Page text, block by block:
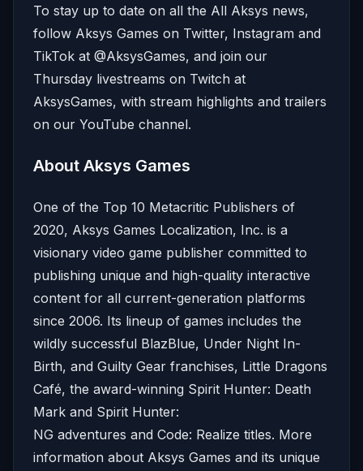
To stay up to date on all the All Aksys news,
follow Aksys Games on Twitter, Instagram and
TikTok at @AksysGames, and join our
Thursday livestreams on Twitch at
AksysGames, with stream highlights and trailers
on our YouTube channel.
About Aksys Games
One of the Top 10 Metacritic Publishers of
2020, Aksys Games Localization, Inc. is a
visionary video game publisher committed to
publishing unique and high-quality interactive
content for all current-generation platforms
since 2006. Its lineup of games includes the
wildly successful BlazBlue, Under Night In-
Birth, and Guilty Gear franchises, Little Dragons
Café, the award-winning Spirit Hunter: Death
Mark and Spirit Hunter:
NG adventures and Code: Realize titles. More
information about Aksys Games and its unique